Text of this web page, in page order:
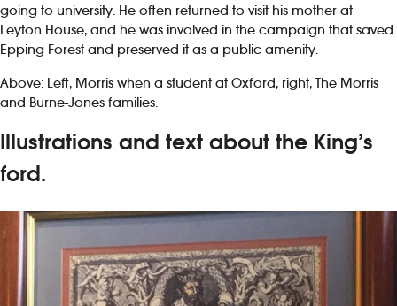
going to university. He often returned to visit his mother at
Leyton House, and he was involved in the campaign that saved
Epping Forest and preserved it as a public amenity.
Above: Left, Morris when a student at Oxford, right, The Morris
and Burne-Jones families.
Illustrations and text about the King’s
ford.